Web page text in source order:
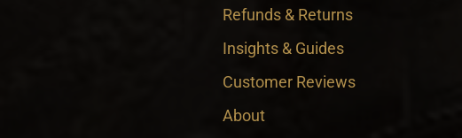
Refunds & Returns
Insights & Guides
Customer Reviews
About